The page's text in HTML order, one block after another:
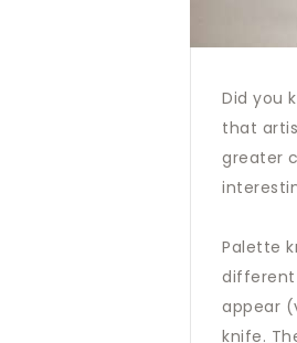
Did you
that
greater
Palette
different
appear
knife.